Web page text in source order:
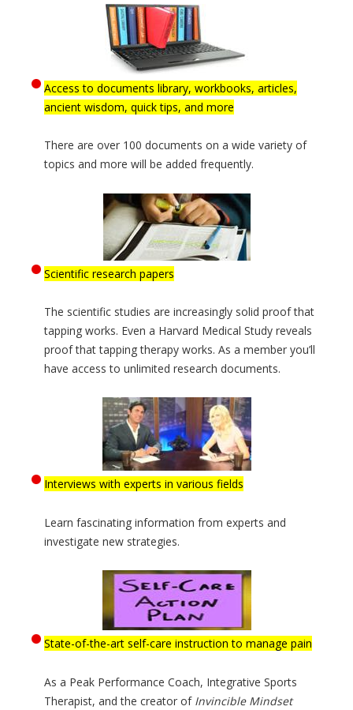
Access to documents library, workbooks, articles,
ancient wisdom, quick tips, and more
There are over 100 documents on a wide variety of
topics and more will be added frequently.
Scientific research papers
The scientific studies are increasingly solid proof that
tapping works. Even a Harvard Medical Study reveals
proof that tapping therapy works. As a member you’ll
have access to unlimited research documents.
Interviews with experts in various fields
Learn fascinating information from experts and
investigate new strategies.
State-of-the-art self-care instruction to manage pain
As a Peak Performance Coach, Integrative Sports
Therapist, and the creator of Invincible Mindset